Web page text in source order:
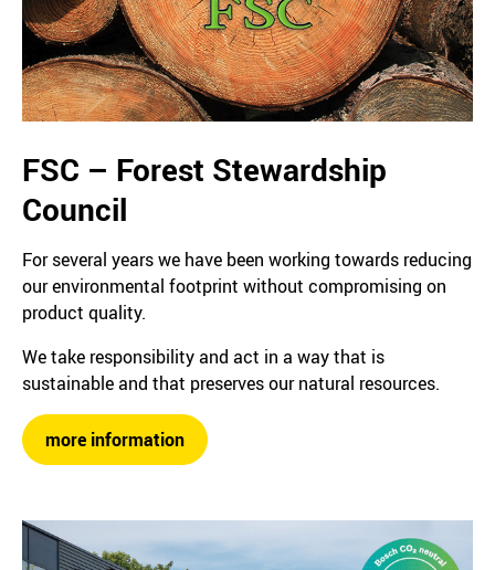
FSC – Forest Stewardship
Council
For several years we have been working towards reducing
our environmental footprint without compromising on
product quality.
We take responsibility and act in a way that is
sustainable and that preserves our natural resources.
more information